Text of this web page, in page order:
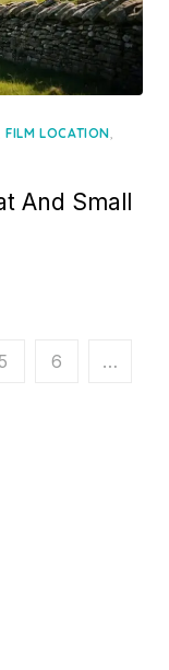
FILM LOCATION,
And Small
5 6
…